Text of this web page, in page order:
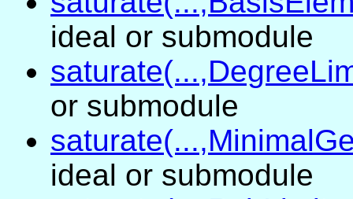
ideal or submodule
or submodule
ideal or submodule